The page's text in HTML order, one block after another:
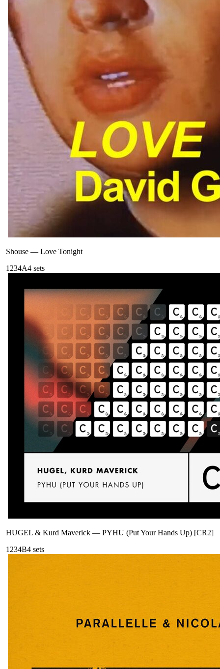
Shouse — Love Tonight
1234A4 sets
HUGEL & Kurd Maverick — PYHU (Put Your Hands Up) [CR2]
1234B4 sets